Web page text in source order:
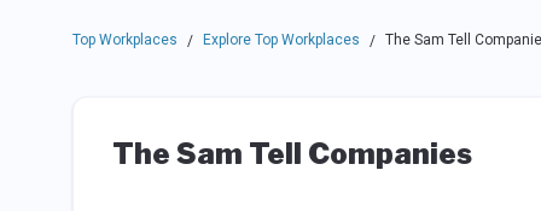
Top Workplaces / Explore Top Workplaces / The Sam Tell
The Sam Tell Companies